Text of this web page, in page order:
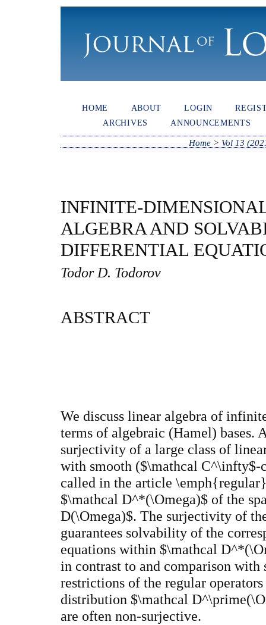
HOME ABOUT LOGIN
ARCHIVES
ANNOUNCEMENTS
Home> Vol 13
INFINITE-
ALGEBRA AND
DIFFERENTIAL
Todor D. Todorov
ABSTRACT
We discuss linear algebra of
terms of algebraic (Hamel) bases.
surjectivity of a large class of
with smooth ($\mathcal
called in the article
$\mathcal D^*(\Omega)$ of the
D(\Omega)$. The surjectivity of
guarantees solvability of the
equations within $\mathcal
in contrast to and comparison with
restrictions of the regular
distribution $\mathcal
are often non-surjective.